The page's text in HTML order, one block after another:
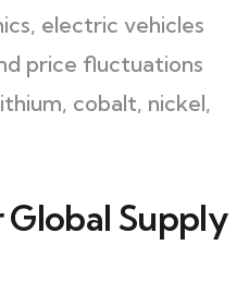
electric vehicles
price fluctuations
cobalt, nickel,
Supply